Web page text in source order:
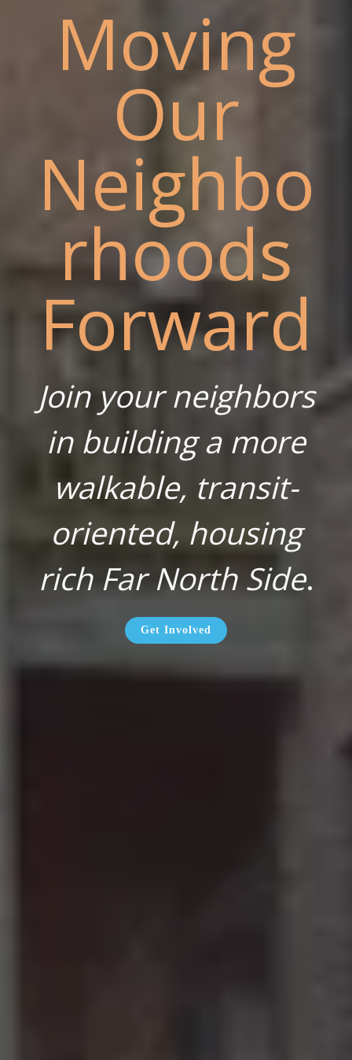
Moving
Our
Neighbo
rhoods
Forward
Join your neighbors
in building a more
walkable, transit-
oriented, housing
rich Far North Side.
Get Involved